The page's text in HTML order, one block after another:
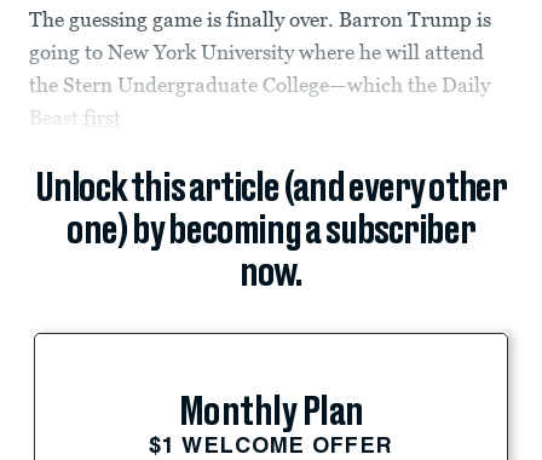
The guessing game is finally over. Barron Trump is
going to New York University where he will attend
the Stern Undergraduate College—which the Daily
Beast first
Unlock this article (and every other
one) by becoming a subscriber
now.
Monthly Plan
$1 WELCOME OFFER